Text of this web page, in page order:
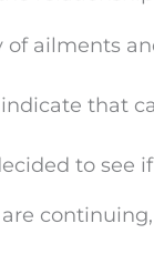
of ailments
that
to see